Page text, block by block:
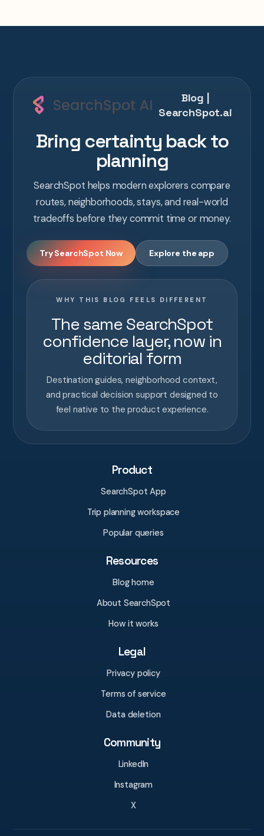
Blog |
SearchSpot.ai
Bring certainty back to
planning
SearchSpot helps modern explorers compare
routes, neighborhoods, stays, and real-world
tradeoffs before they commit time or money.
Try SearchSpot Now Explore the app
WHY THIS BLOG FEELS DIFFERENT
The same SearchSpot
confidence layer, now in
editorial form
Destination guides, neighborhood context,
and practical decision support designed to
feel native to the product experience.
Product
SearchSpot App
Trip planning workspace
Popular queries
Resources
Blog home
About SearchSpot
How it works
Legal
Privacy policy
Terms of service
Data deletion
Community
LinkedIn
Instagram
X